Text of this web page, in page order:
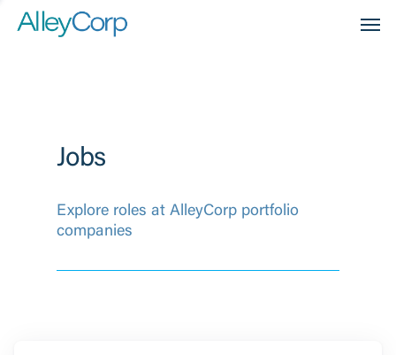
Jobs
Explore roles at AlleyCorp portfolio
companies